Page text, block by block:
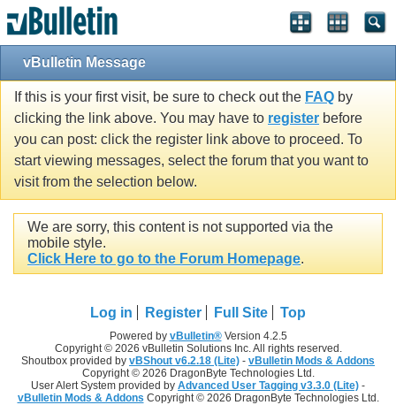
vBulletin Message
If this is your first visit, be sure to check out the FAQ by
clicking the link above. You may have to register before
you can post: click the register link above to proceed. To
start viewing messages, select the forum that you want to
visit from the selection below.
We are sorry, this content is not supported via the
mobile style.
Click Here to go to the Forum Homepage.
Log in Register Full Site Top
Powered by vBulletin®Version 4.2.5
Copyright © 2026 vBulletin Solutions Inc. All rights reserved.
Shoutbox provided by vBShout v6.2.18 (Lite) - vBulletin Mods & Addons
Copyright © 2026 DragonByte Technologies Ltd.
User Alert System provided by Advanced User Tagging v3.3.0 (Lite) -
vBulletin Mods & Addons Copyright © 2026 DragonByte Technologies Ltd.